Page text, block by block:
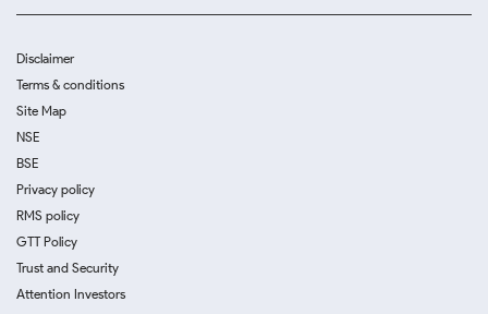
Disclaimer
Terms & conditions
Site Map
NSE
BSE
Privacy policy
RMS policy
GTT Policy
Trust and Security
Attention Investors